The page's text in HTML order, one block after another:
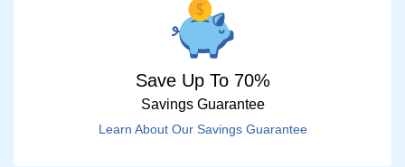
Save Up To 70%
Savings Guarantee
Learn About Our Savings Guarantee